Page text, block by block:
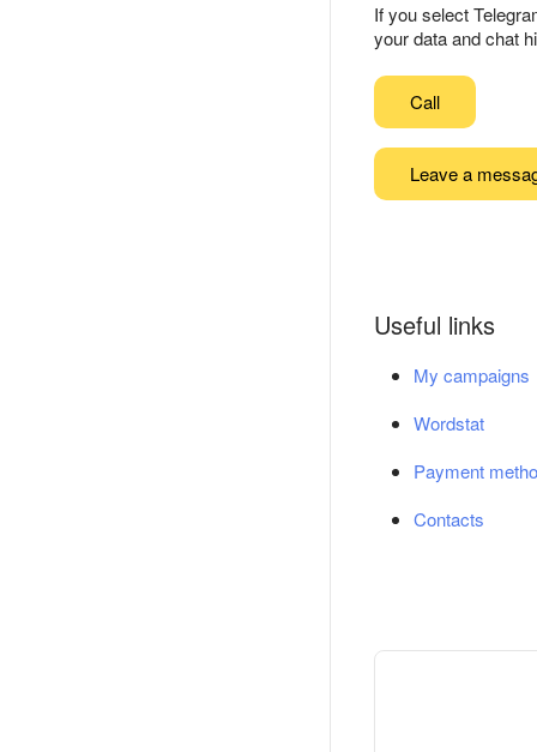
If you select
your data and chat
Call
Leave a
Useful links
My campaigns
Wordstat
Payment
Contacts